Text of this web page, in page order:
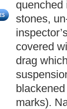
quenched
stones,
covered
drag
marks).